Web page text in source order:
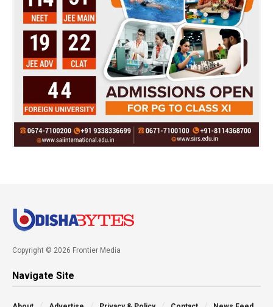
Copyright © 2026 Frontier Media
Navigate Site